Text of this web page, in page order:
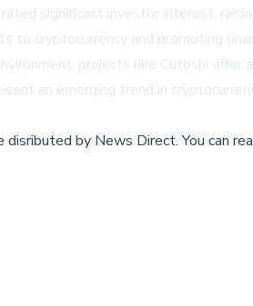
significant investor interest,
to cryptocurrency and promoting
projects like Cutoshi
an emerging trend in
disributed by News Direct.You can